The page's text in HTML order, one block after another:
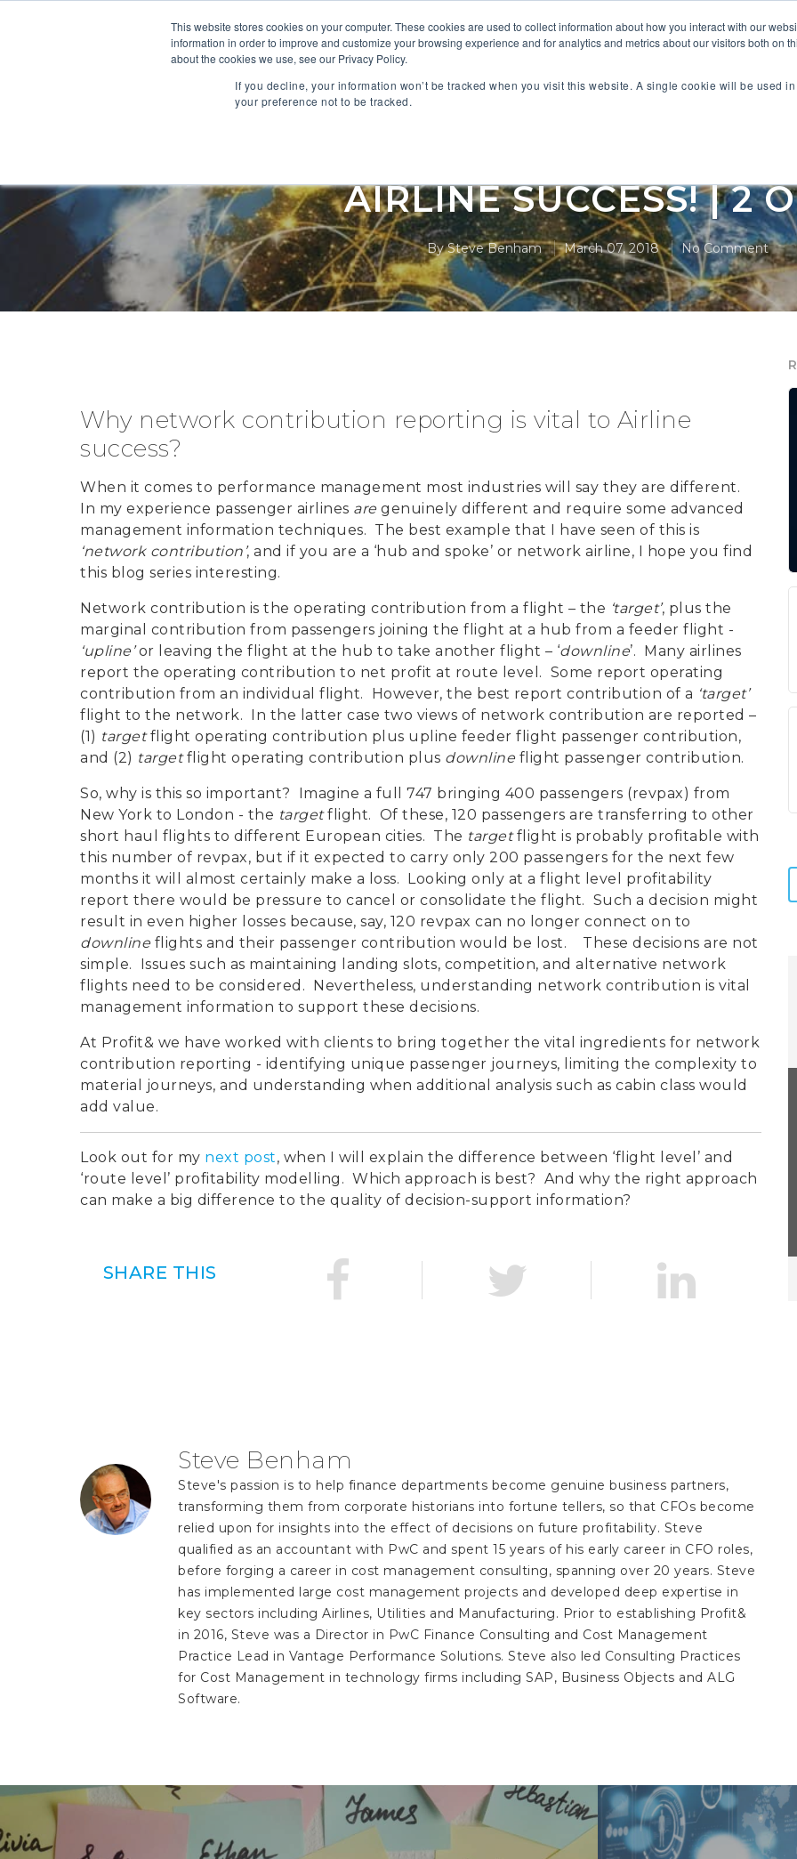
This website stores cookies on your computer. These cookies are used to collect information about how you interact with our
information in order to improve and customize your browsing experience and for analytics and metrics about our visitors both on
about the cookies we use, see our Privacy Policy.
If you decline, your information won’t be tracked when you visit this website. A single cookie will be used
your preference not to be tracked.
SOFTWARE PARTNERS
NETWORK CONTRIBUTION IS
AIRLINE SUCCESS! | 2
BySteve Benham March 07, 2018 No Comment
Why network contribution reporting is vital to Airline
success?
When it comes to performance management most industries will say they are different.
In my experience passenger airlines are genuinely different and require some advanced
management information techniques. The best example that I have seen of this is
‘network contribution’ , and if you are a ‘hub and spoke’ or network airline, I hope you find
this blog series interesting.
Network contribution is the operating contribution from a flight – the ‘target’, plus the
marginal contribution from passengers joining the flight at a hub from a feeder flight -
‘upline’ or leaving the flight at the hub to take another flight – ‘downline’. Many airlines
report the operating contribution to net profit at route level. Some report operating
contribution from an individual flight. However, the best report contribution of a ‘target’
flight to the network. In the latter case two views of network contribution are reported –
(1) targetflight operating contribution plus upline feeder flight passenger contribution,
and (2) targetflight operating contribution plus downline flight passenger contribution.
So, why is this so important? Imagine a full 747 bringing 400 passengers (revpax) from
New York to London - the targetflight. Of these, 120 passengers are transferring to other
short haul flights to different European cities. The targetflight is probably profitable with
this number of revpax, but if it expected to carry only 200 passengers for the next few
months it will almost certainly make a loss. Looking only at a flight level profitability
report there would be pressure to cancel or consolidate the flight. Such a decision might
result in even higher losses because, say, 120 revpax can no longer connect on to
downline flights and their passenger contribution would be lost. These decisions are not
simple. Issues such as maintaining landing slots, competition, and alternative network
flights need to be considered. Nevertheless, understanding network contribution is vital
management information to support these decisions.
At Profit& we have worked with clients to bring together the vital ingredients for network
contribution reporting - identifying unique passenger journeys, limiting the complexity to
material journeys, and understanding when additional analysis such as cabin class would
add value.
Look out for my next post, when I will explain the difference between ‘flight level’ and
‘route level’ profitability modelling. Which approach is best? And why the right approach
can make a big difference to the quality of decision-support information?
SHARE THIS
Steve Benham
Steve's passion is to help finance departments become genuine business partners,
transforming them from corporate historians into fortune tellers, so that CFOs become
relied upon for insights into the effect of decisions on future profitability. Steve
qualified as an accountant with PwC and spent 15 years of his early career in CFO roles,
before forging a career in cost management consulting, spanning over 20 years. Steve
has implemented large cost management projects and developed deep expertise in
key sectors including Airlines, Utilities and Manufacturing. Prior to establishing Profit&
in 2016, Steve was a Director in PwC Finance Consulting and Cost Management
Practice Lead in Vantage Performance Solutions. Steve also led Consulting Practices
for Cost Management in technology firms including SAP, Business Objects and ALG
Software.